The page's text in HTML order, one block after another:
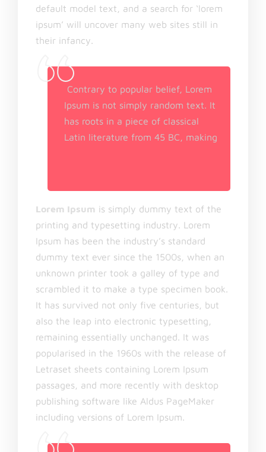
default model text, and a search for ‘lorem
ipsum’ will uncover many web sites still in
their infancy.
Contrary to popular belief, Lorem
Ipsum is not simply random text. It
has roots in a piece of classical
Latin literature from 45 BC, making
Lorem Ipsum is simply dummy text of the
printing and typesetting industry. Lorem
Ipsum has been the industry’s standard
dummy text ever since the 1500s, when an
unknown printer took a galley of type and
scrambled it to make a type specimen book.
It has survived not only five centuries, but
also the leap into electronic typesetting,
remaining essentially unchanged. It was
popularised in the 1960s with the release of
Letraset sheets containing Lorem Ipsum
passages, and more recently with desktop
publishing software like Aldus PageMaker
including versions of Lorem Ipsum.